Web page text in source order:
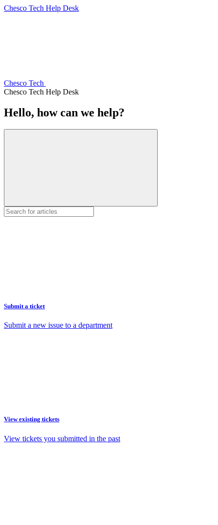
Chesco Tech Help Desk
Chesco Tech
Chesco Tech Help Desk
Hello, how can we help?
Submit a ticket
Submit a new issue to a department
View existing tickets
View tickets you submitted in the past